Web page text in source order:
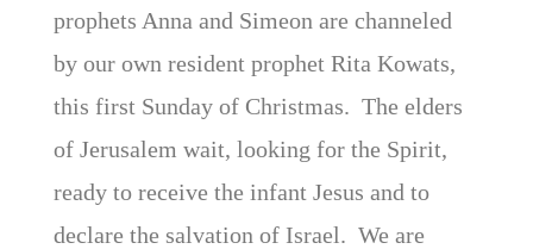
prophets Anna and Simeon are channeled
by our own resident prophet Rita Kowats,
this first Sunday of Christmas. The elders
of Jerusalem wait, looking for the Spirit,
ready to receive the infant Jesus and to
declare the salvation of Israel. We are